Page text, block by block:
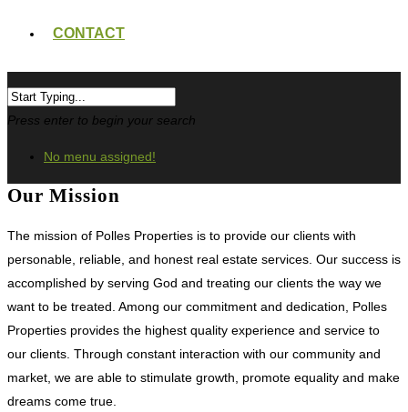
CONTACT
Press enter to begin your search
No menu assigned!
Our Mission
The mission of Polles Properties is to provide our clients with
personable, reliable, and honest real estate services. Our success is
accomplished by serving God and treating our clients the way we
want to be treated. Among our commitment and dedication, Polles
Properties provides the highest quality experience and service to
our clients. Through constant interaction with our community and
market, we are able to stimulate growth, promote equality and make
dreams come true.